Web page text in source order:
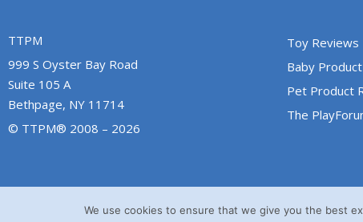
TTPM
999 S Oyster Bay Road
Suite 105 A
Bethpage, NY 11714
© TTPM® 2008 – 2026
Toy Reviews
Baby
Pet Product
The
We use cookies to ensure that we give you the best